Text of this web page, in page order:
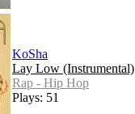
KoSha
Lay Low (Instrumental)
Rap - Hip Hop
Plays: 51